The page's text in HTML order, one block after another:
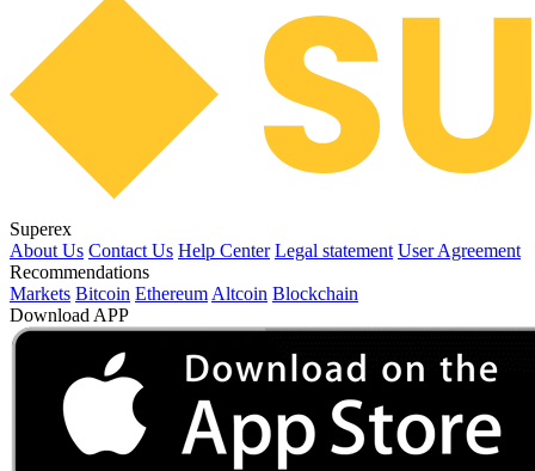
Superex
About Us Contact Us Help Center Legal statement User Agreement
Recommendations
Markets Bitcoin Ethereum Altcoin Blockchain
Download APP